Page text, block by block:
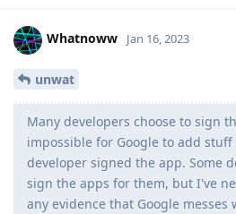
Whatnoww Jan 16, 2023
unwat
Many developers choose to sign
impossible for Google to add
developer signed the app. Some
sign the apps for them, but I've
any evidence that Google